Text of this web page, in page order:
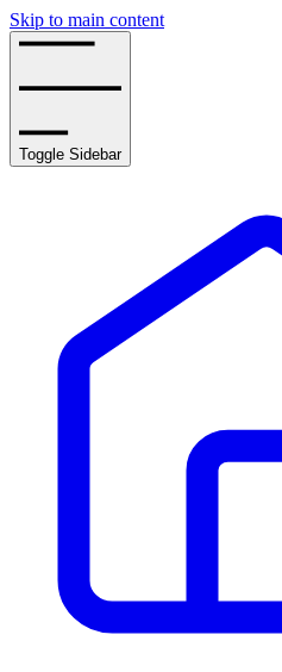
Skip to main content
Toggle Sidebar